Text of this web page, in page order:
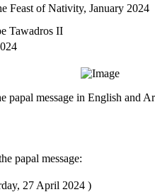
Feast of Nativity, January 2024
Tawadros II
papal message in English and
papal message:
27 April 2024 )